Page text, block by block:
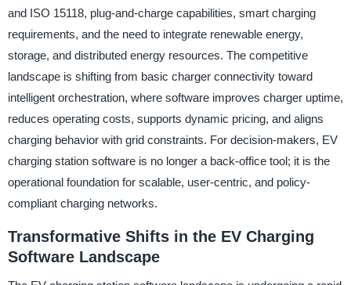
and ISO 15118, plug-and-charge capabilities, smart charging
requirements, and the need to integrate renewable energy,
storage, and distributed energy resources. The competitive
landscape is shifting from basic charger connectivity toward
intelligent orchestration, where software improves charger uptime,
reduces operating costs, supports dynamic pricing, and aligns
charging behavior with grid constraints. For decision-makers, EV
charging station software is no longer a back-office tool; it is the
operational foundation for scalable, user-centric, and policy-
compliant charging networks.
Transformative Shifts in the EV Charging
Software Landscape